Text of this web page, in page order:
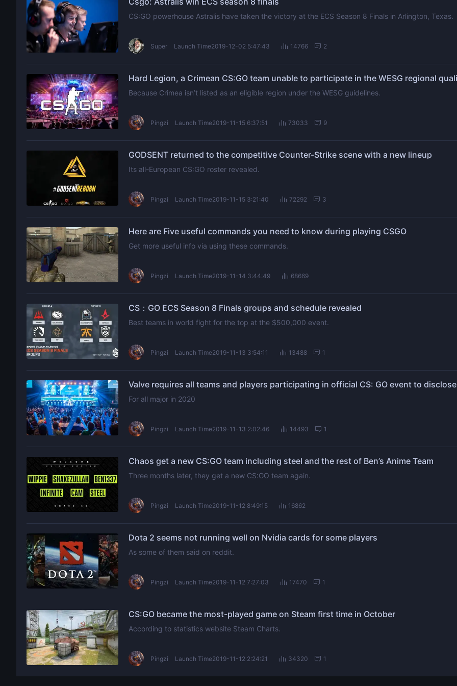
CS:GO powerhouse Astralis have taken the victory at the ECS Season 8 Finals in Arlington, Texas.
Super Launch Time2019-12-02 5:47:43 14766 2
Hard Legion, a Crimean CS:GO team unable to participate in the WESG regional
Because Crimea isn’t listed as an eligible region under the WESG guidelines.
Pingzi Launch Time2019-11-15 6:37:51 73033 9
GODSENT returned to the competitive Counter-Strike scene with a new lineup
Its all-European CS:GO roster revealed.
Pingzi Launch Time2019-11-15 3:21:40 72292 3
Here are Five useful commands you need to know during playing CSGO
Get more useful info via using these commands.
Pingzi Launch Time2019-11-14 3:44:49 68669
CS：GO ECS Season 8 Finals groups and schedule revealed
Best teams in world fight for the top at the $500,000 event.
Pingzi Launch Time2019-11-13 3:54:11 13488 1
For all major in 2020
Pingzi Launch Time2019-11-13 2:02:46 14493 1
Chaos get a new CS:GO team including steel and the rest of Ben’s Anime Team
Three months later, they get a new CS:GO team again.
Pingzi Launch Time2019-11-12 8:49:15 16862
Dota 2 seems not running well on Nvidia cards for some players
As some of them said on reddit.
Pingzi Launch Time2019-11-12 7:27:03 17470 1
CS:GO became the most-played game on Steam first time in October
According to statistics website Steam Charts.
Pingzi Launch Time2019-11-12 2:24:21 34320 1